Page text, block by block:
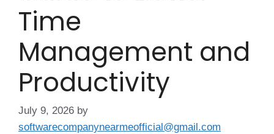
Time
Management and
Productivity
July 9, 2026 by
softwarecompanynearmeofficial@gmail.com